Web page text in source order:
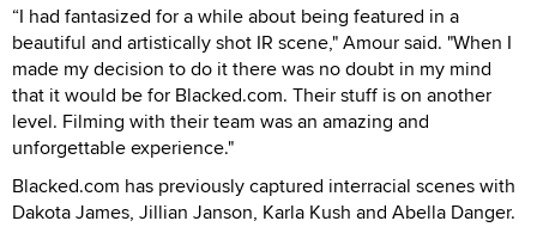
“I had fantasized for a while about being featured in a
beautiful and artistically shot IR scene," Amour said. "When I
made my decision to do it there was no doubt in my mind
that it would be for Blacked.com. Their stuff is on another
level. Filming with their team was an amazing and
unforgettable experience."
Blacked.com has previously captured interracial scenes with
Dakota James, Jillian Janson, Karla Kush and Abella Danger.